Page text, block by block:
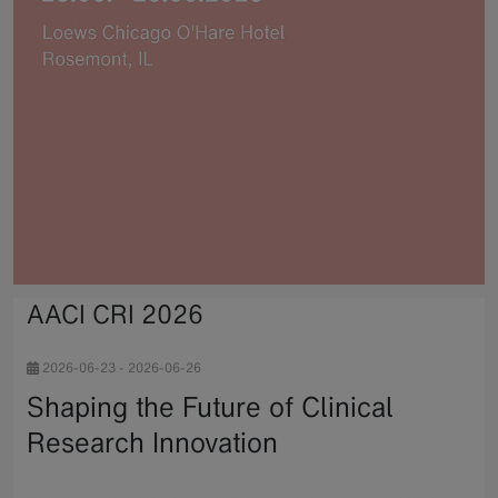
AACI CRI 2026
2026-06-23 - 2026-06-26
Shaping the Future of Clinical
Research Innovation